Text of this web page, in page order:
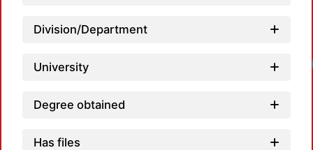
Division/Department
University
Degree obtained
Has files